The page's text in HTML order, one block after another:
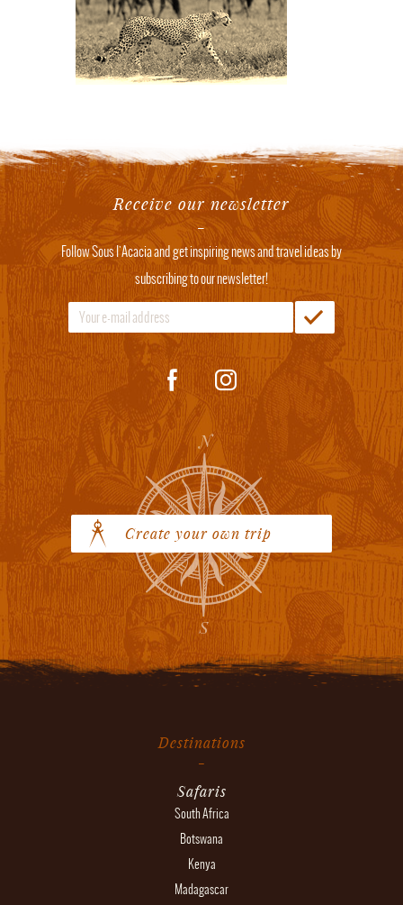
Receive our newsletter
Follow Sous l'Acacia and get inspiring news and travel ideas by
subscribing to our newsletter!
Create your own trip
Destinations
Safaris
South Africa
Botswana
Kenya
Madagascar